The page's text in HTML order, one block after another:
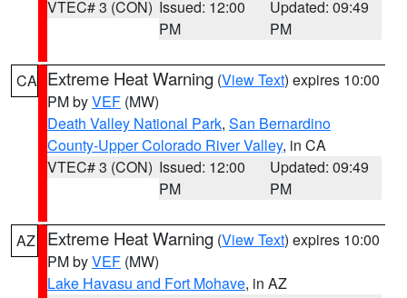
VTEC# 3 (CON) Issued: 12:00
PM
Updated: 09:49
PM
CA Extreme Heat Warning (View Text) expires 10:00
PM byVEF (MW)
Death Valley National Park, San Bernardino
County-Upper Colorado River Valley, in CA
VTEC# 3 (CON) Issued: 12:00
PM
Updated: 09:49
PM
AZ Extreme Heat Warning (View Text) expires 10:00
PM byVEF (MW)
Lake Havasu and Fort Mohave, in AZ